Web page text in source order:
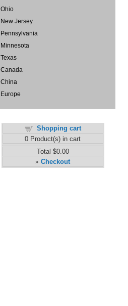
Ohio
New Jersey
Pennsylvania
Minnesota
Texas
Canada
China
Europe
Shopping cart
0 Product(s) in cart
Total $0.00
» Checkout